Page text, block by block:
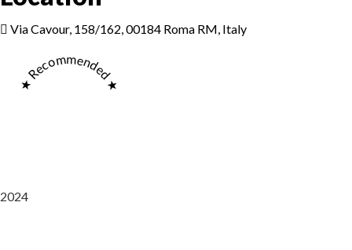
Via Cavour, 158/162, 00184 Roma RM, Italy
★ Recommended ★
2024